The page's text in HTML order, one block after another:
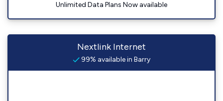
Unlimited Data Plans Now available
Nextlink Internet
99% available in Barry